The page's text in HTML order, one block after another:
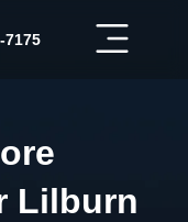
7175
Lilburn